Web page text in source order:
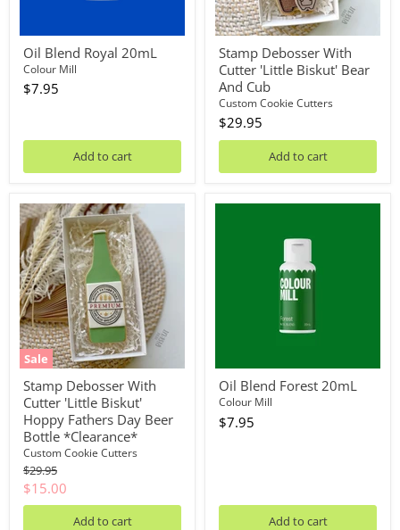
Oil Blend Royal 20mL
Colour Mill
$7.95
Add to cart
Stamp Debosser With
Cutter 'Little Biskut' Bear
And Cub
Custom Cookie Cutters
$29.95
Add to cart
Sale
Stamp
Debosser
With
Cutter
'Little
Biskut'
Hoppy
Fathers
Day
Beer
Bottle
*Clearance*
Stamp Debosser With
Cutter 'Little Biskut'
Hoppy Fathers Day Beer
Bottle *Clearance*
Custom Cookie Cutters
Original
price
$29.95
Current
price
$15.00
Add to cart
Oil Blend Forest 20mL
Colour Mill
$7.95
Add to cart